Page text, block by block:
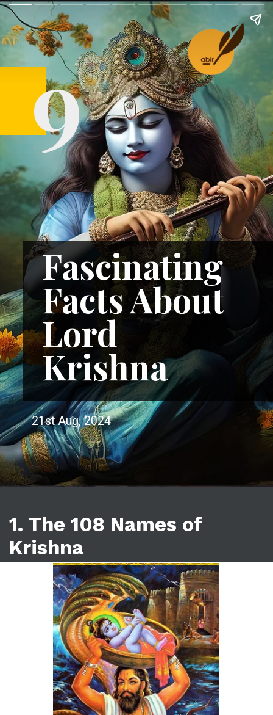
9
Fascinating
Facts About
Lord
Krishna
21st Aug, 2024
1. The 108 Names of
Krishna